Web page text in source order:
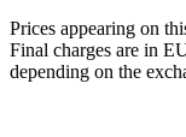
Prices appearing on
Final charges are in
depending on the